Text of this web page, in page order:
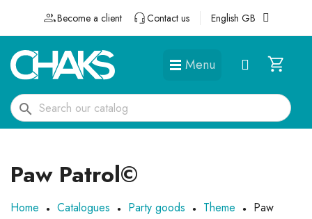
Become a client Contact us English GB
Menu
search
Paw Patrol©
Home Catalogues Party goods Theme
Paw